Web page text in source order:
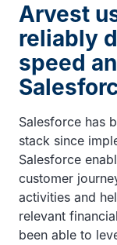
Arvest
reliably
speed
Salesforce has
stack since
Salesforce
customer
activities and
relevant
been able to